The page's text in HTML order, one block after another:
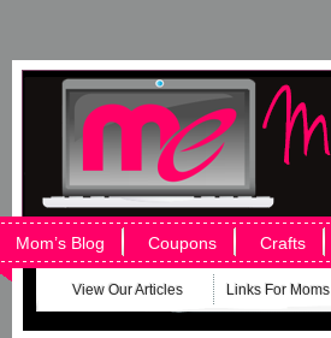
Mom’s Blog Coupons Crafts
View Our Articles Links For Moms